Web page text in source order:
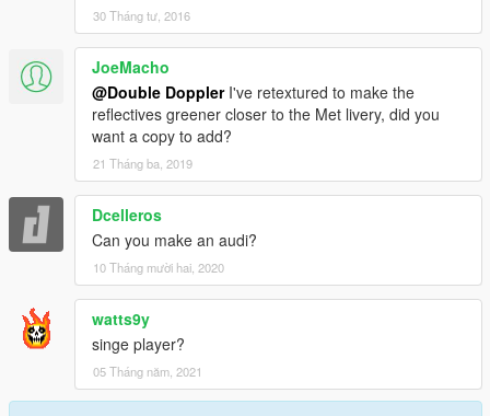
30 Tháng tư, 2016
JoeMacho
@Double DopplerI've retextured to make the
reflectives greener closer to the Met livery, did you
want a copy to add?
21 Tháng ba, 2019
Dcelleros
Can you make an audi?
10 Tháng mười hai, 2020
watts9y
singe player?
05 Tháng năm, 2021